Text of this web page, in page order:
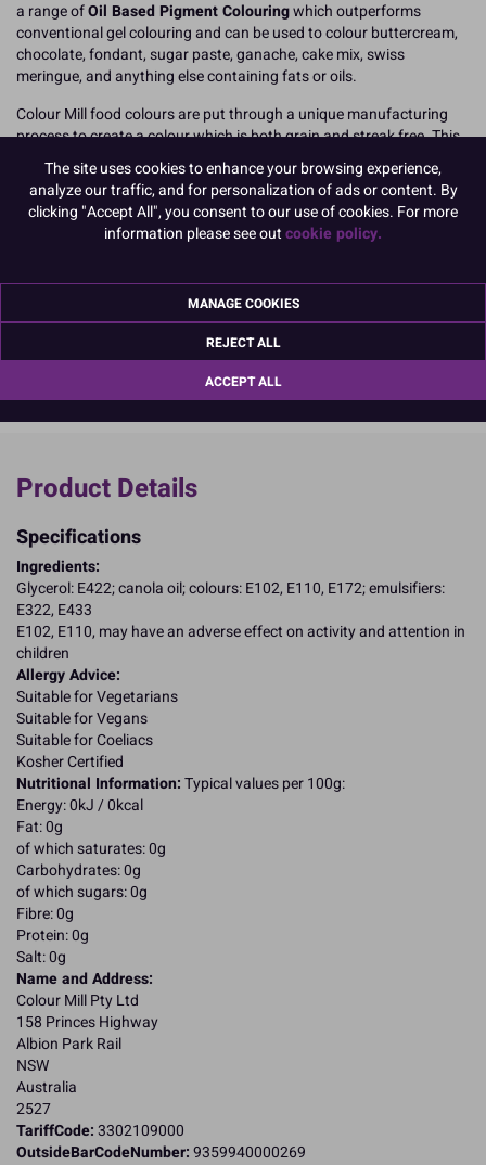
a range ofOil Based Pigment Colouringwhich outperforms
conventional gel colouring and can be used to colour buttercream,
chocolate, fondant, sugar paste, ganache, cake mix, swiss
meringue, and anything else containing fats or oils.
Colour Mill food colours are put through a unique manufacturing
process to create a colour which is both grain and streak free. This
process creates what Colour Mill call 'micro pigments' which allows
the colouring to mix through more effectively, meaning youavoid
uneven or speckled results , perfect when you're making and
decorating the very best birthday cakes, celebration bakes, and
signature designs!
20ml easy to use, squeeze top, resealable bottle.
READ MORE
PACK OF 1
Product Details
Specifications
Ingredients:
Glycerol: E422; canola oil; colours: E102, E110, E172; emulsifiers:
E322, E433
E102, E110, may have an adverse effect on activity and attention in
children
Allergy Advice:
Suitable for Vegetarians
Suitable for Vegans
Suitable for Coeliacs
Kosher Certified
Nutritional Information:Typical values per 100g:
Energy: 0kJ / 0kcal
Fat: 0g
of which saturates: 0g
Carbohydrates: 0g
of which sugars: 0g
Fibre: 0g
Protein: 0g
Salt: 0g
Name and Address:
Colour Mill Pty Ltd
158 Princes Highway
Albion Park Rail
NSW
Australia
2527
TariffCode:3302109000
OutsideBarCodeNumber:9359940000269
The site uses cookies to enhance your browsing experience,
analyze our traffic, and for personalization of ads or content. By
clicking "Accept All", you consent to our use of cookies. For more
information please see outcookie policy.
MANAGE COOKIES
REJECT ALL
ACCEPT ALL